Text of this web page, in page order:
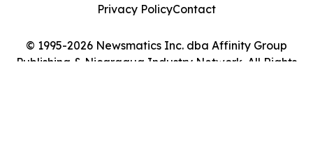
© 1995-2026 Newsmatics Inc. dba Affinity Group
Publishing & Nicaragua Industry Network. All Rights
Privacy PolicyContact